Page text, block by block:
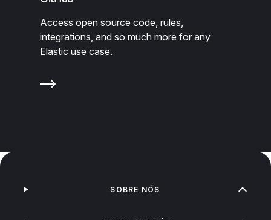
Access open source code, rules,
integrations, and so much more for any
Elastic use case.
SOBRE NÓS